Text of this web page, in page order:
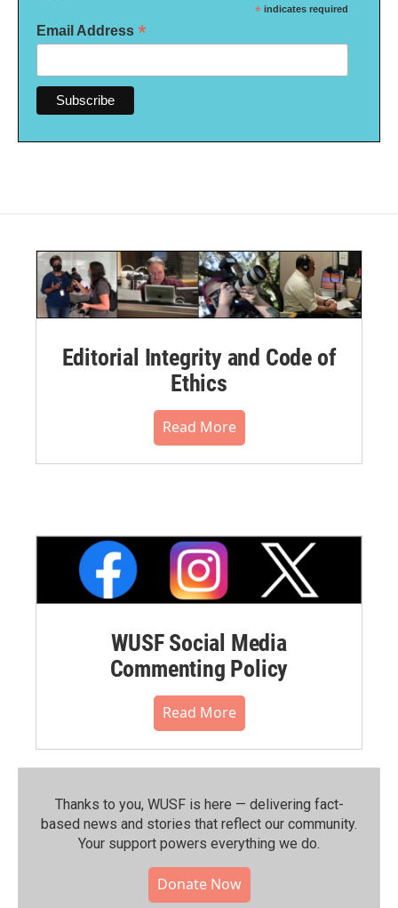
* indicates required
Email Address *
Editorial Integrity and Code of
Ethics
Read More
WUSF Social Media
Commenting Policy
Read More
Thanks to you, WUSF is here — delivering fact-
based news and stories that reflect our community.⁠
Your support powers everything we do.
Donate Now